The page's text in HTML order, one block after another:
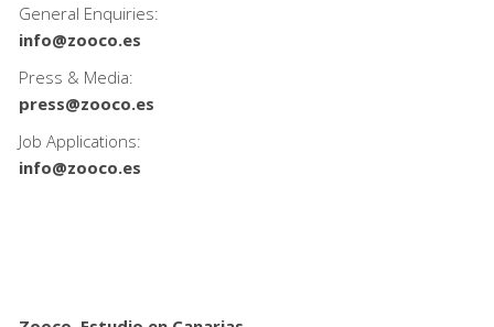
General Enquiries:
info@zooco.es
Press & Media:
press@zooco.es
Job Applications:
info@zooco.es